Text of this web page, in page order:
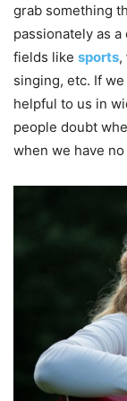
grab something
passionately as
fields like sports,
singing, etc. If
helpful to us in
people doubt
when we have no